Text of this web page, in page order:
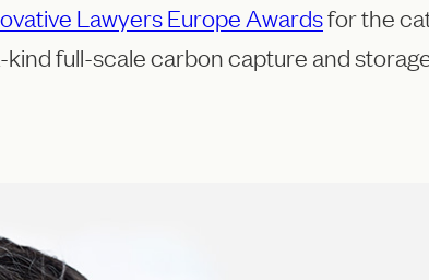
Lawyers Europe Awardsfor the
full-scale carbon capture and